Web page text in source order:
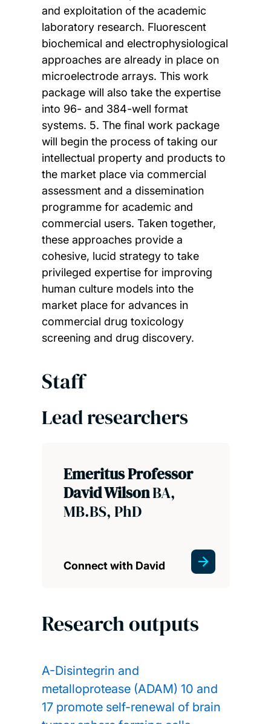
and exploitation of the academic
laboratory research. Fluorescent
biochemical and electrophysiological
approaches are already in place on
microelectrode arrays. This work
package will also take the expertise
into 96- and 384-well format
systems. 5. The final work package
will begin the process of taking our
intellectual property and products to
the market place via commercial
assessment and a dissemination
programme for academic and
commercial users. Taken together,
these approaches provide a
cohesive, lucid strategy to take
privileged expertise for improving
human culture models into the
market place for advances in
commercial drug toxicology
screening and drug discovery.
Staff
Lead researchers
Emeritus Professor
David WilsonBA,
MB.BS, PhD
Connect with David
Research outputs
A-Disintegrin and
metalloprotease (ADAM) 10 and
17 promote self-renewal of brain